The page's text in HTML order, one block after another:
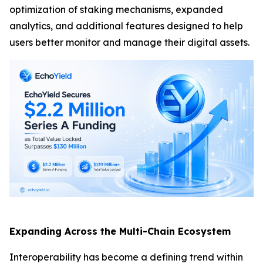
optimization of staking mechanisms, expanded
analytics, and additional features designed to help
users better monitor and manage their digital assets.
Expanding Across the Multi-Chain Ecosystem
Interoperability has become a defining trend within